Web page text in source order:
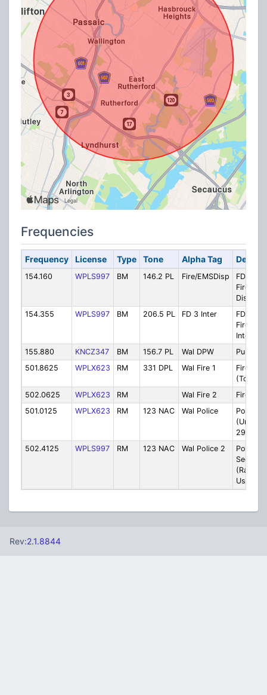
Frequencies
Frequency License Type Tone Alpha Tag
154.160 WPLS997 BM 146.2 PL Fire/EMSDisp
FD 1
Fire/EMS
Dispatch
154.355
WPLS997 BM 206.5 PL FD 3 Inter
FD 3
Interior
155.880
KNCZ347 BM 156.7 PL Wal DPW
Public
501.8625
WPLX623 RM 331 DPL Wal Fire 1
Fire
(Tone-
502.0625
WPLX623 RM Wal Fire 2
501.0125
WPLX623 RM 123 NAC Wal Police
Police
(Units
29)
502.4125
WPLS997 RM 123 NAC Wal Police 2
Police
(Rarely
Used)
Rev:2.1.8844